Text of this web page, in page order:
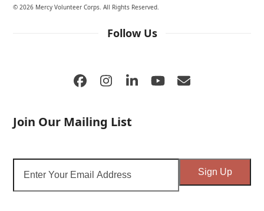
© 2026 Mercy Volunteer Corps. All Rights Reserved.
Follow Us
Facebook
Instagram
LinkedIn
YouTube
Email
Join Our Mailing List
Your
Email
Sign Up